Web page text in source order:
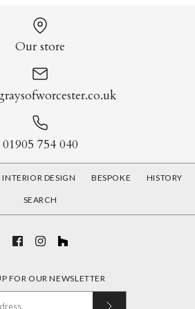
and Fauna
Our store
01905 754 040
INTERIOR DESIGN BESPOKE HISTORY
SEARCH
FOR OUR NEWSLETTER